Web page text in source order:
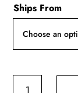
Ships From